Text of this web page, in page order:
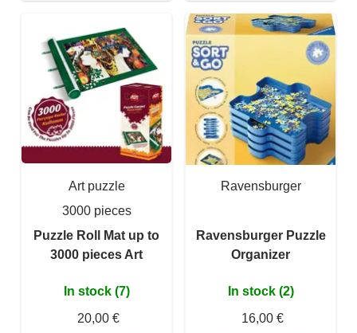
Art puzzle
3000 pieces
Puzzle Roll Mat up to
3000 pieces Art
In stock (7)
20,00 €
Ravensburger
Ravensburger Puzzle
Organizer
In stock (2)
16,00 €